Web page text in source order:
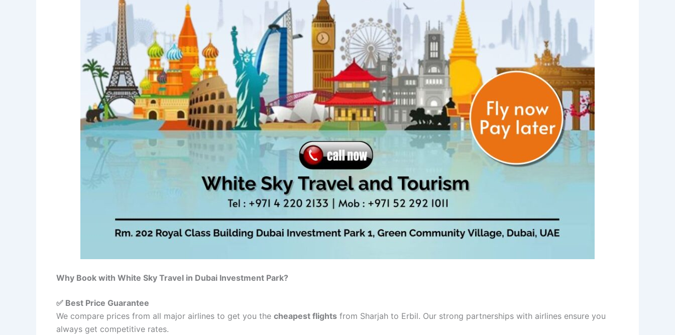
Why Book with White Sky Travel in Dubai Investment Park?
✅ Best Price Guarantee
We compare prices from all major airlines to get you the cheapest flights from Sharjah to Erbil. Our strong partnerships with airlines ensure you
always get competitive rates.